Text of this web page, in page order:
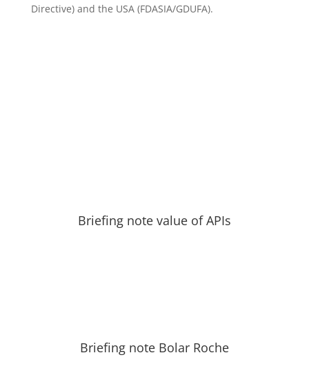
Directive) and the USA (FDASIA/GDUFA).
Briefing note value of APIs
Briefing note Bolar Roche